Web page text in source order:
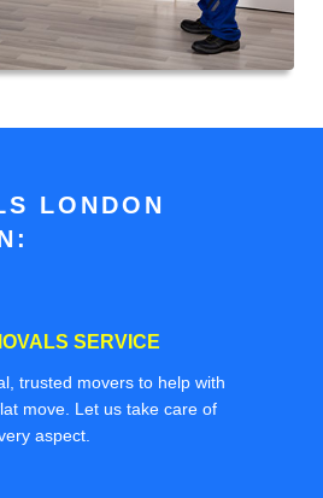
LONDON
SERVICE
trusted movers to help with
move. Let us take care of
aspect.